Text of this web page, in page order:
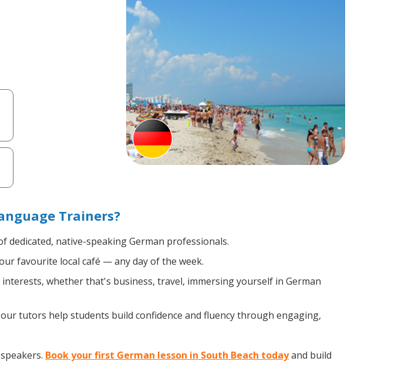
Trainers?
dedicated, native-speaking German professionals.
favourite local café — any day of the week.
whether that's business, travel, immersing yourself in German
tutors help students build confidence and fluency through engaging,
Book your first German lesson in South Beach todayand build